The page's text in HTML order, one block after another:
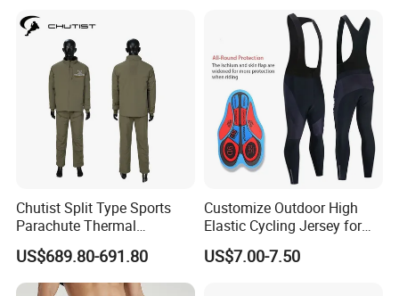
Chutist Split Type Sports
Parachute Thermal
Insulation Layer Windproof
and Warm Parachute Jump
Thermal Clothing
US$689.80-691.80
Customize Outdoor High
Elastic Cycling Jersey for
Men
US$7.00-7.50